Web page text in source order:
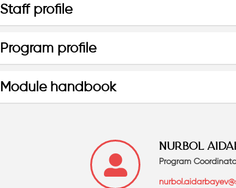
Staff profile
Program profile
Module handbook
NURBOL
Program